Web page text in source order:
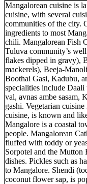
Mangalorean cuisine is
cuisine, with several
communities of the city.
ingredients to most
chili. Mangalorean Fish
Tuluva community’s
flakes dipped in gravy),
mackerels), Beeja-
Boothai Gasi, Kadubu,
specialities include Daali
val, avnas ambe sasam,
gashi. Vegetarian
cuisine, is known and
Mangalore is a coastal
people. Mangalorean
fluffed with toddy or
Sorpotel and the
dishes. Pickles such as
to Mangalore. Shendi
coconut flower sap, is